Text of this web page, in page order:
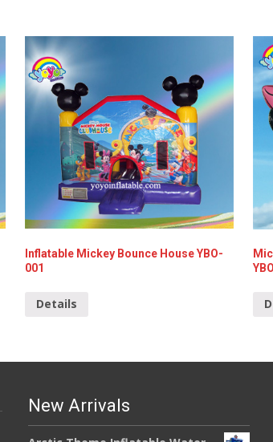
Inflatable Mickey Bounce House YBO-
001
Details
New Arrivals